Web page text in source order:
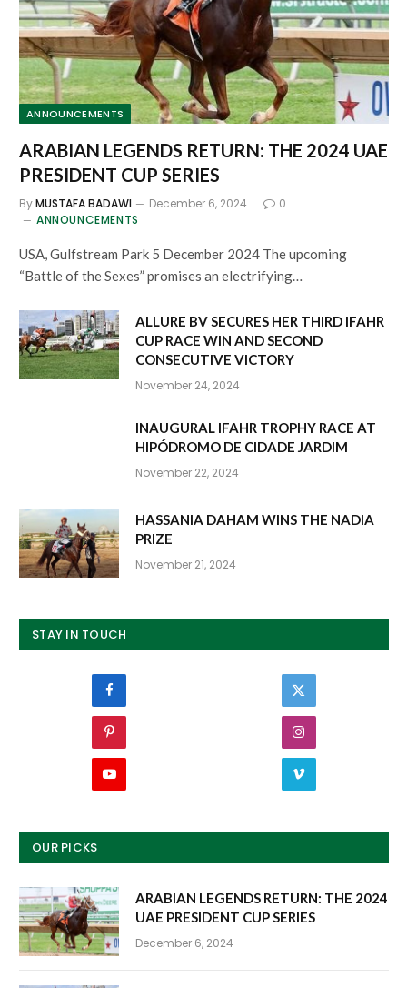
ANNOUNCEMENTS
ARABIAN LEGENDS RETURN: THE 2024 UAE
PRESIDENT CUP SERIES
ByMUSTAFA BADAWI December 6, 2024
0
ANNOUNCEMENTS
USA, Gulfstream Park 5 December 2024 The upcoming
“Battle of the Sexes” promises an electrifying…
ALLURE BV SECURES HER THIRD IFAHR
CUP RACE WIN AND SECOND
CONSECUTIVE VICTORY
November 24, 2024
INAUGURAL IFAHR TROPHY RACE AT
HIPÓDROMO DE CIDADE JARDIM
November 22, 2024
HASSANIA DAHAM WINS THE NADIA
PRIZE
November 21, 2024
STAY IN TOUCH
OUR PICKS
ARABIAN LEGENDS RETURN: THE 2024
UAE PRESIDENT CUP SERIES
December 6, 2024